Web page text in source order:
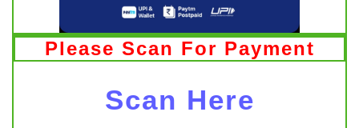
Please Scan For Payment
Scan Here